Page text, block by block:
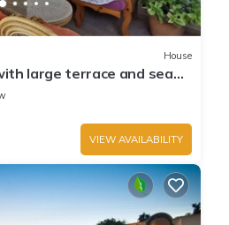
House
large terrace and sea
VIEW AVAILABILITY